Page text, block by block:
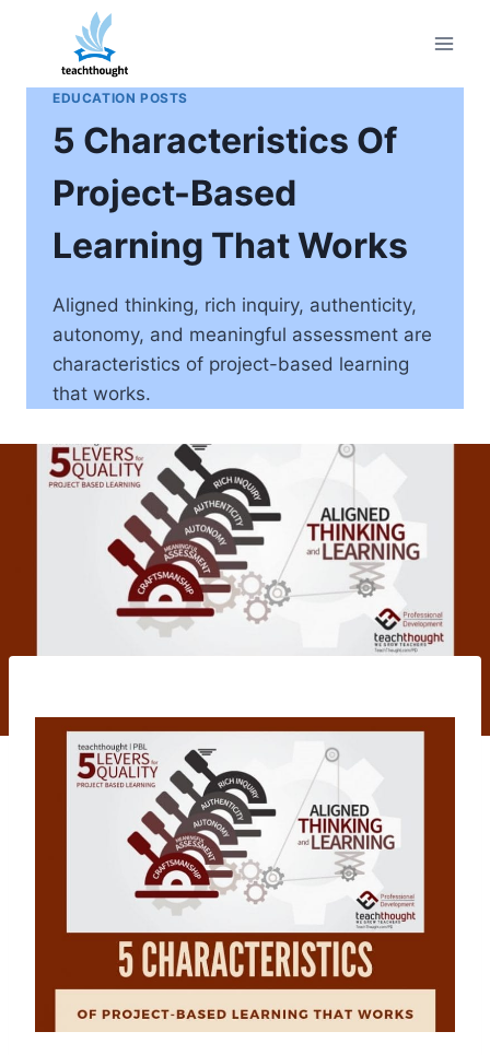
content
EDUCATION POSTS
5 Characteristics Of
Project-Based
Learning That Works
Aligned thinking, rich inquiry, authenticity,
autonomy, and meaningful assessment are
characteristics of project-based learning
that works.